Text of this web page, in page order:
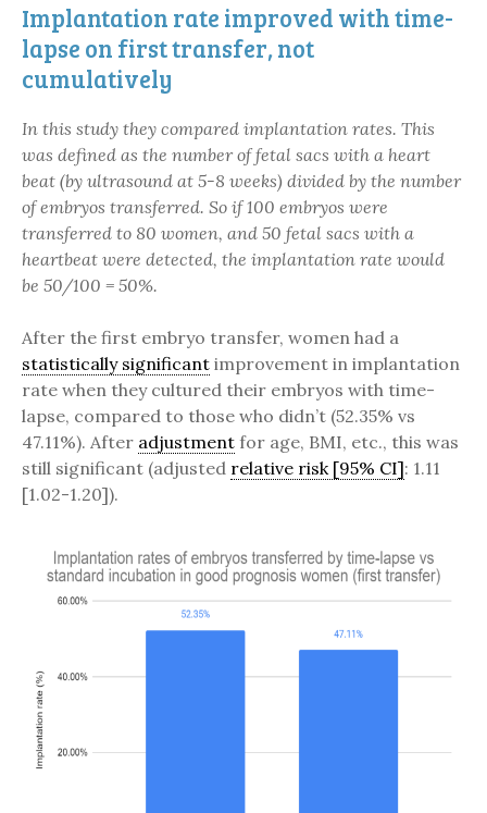
Implantation rate improved with time-
lapse on first transfer, not
cumulatively
In this study they compared implantation rates. This
was defined as the number of fetal sacs with a heart
beat (by ultrasound at 5-8 weeks) divided by the number
of embryos transferred. So if 100 embryos were
transferred to 80 women, and 50 fetal sacs with a
heartbeat were detected, the implantation rate would
be 50/100 = 50%.
After the first embryo transfer, women had a
statistically significant improvement in implantation
rate when they cultured their embryos with time-
lapse, compared to those who didn’t (52.35% vs
47.11%). After adjustment for age, BMI, etc., this was
still significant (adjusted relative risk [95% CI]: 1.11
[1.02-1.20]).